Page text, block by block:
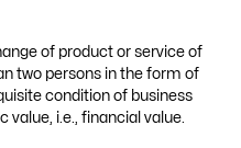
of product or service of
two persons in the form of
condition of business
i.e., financial value.